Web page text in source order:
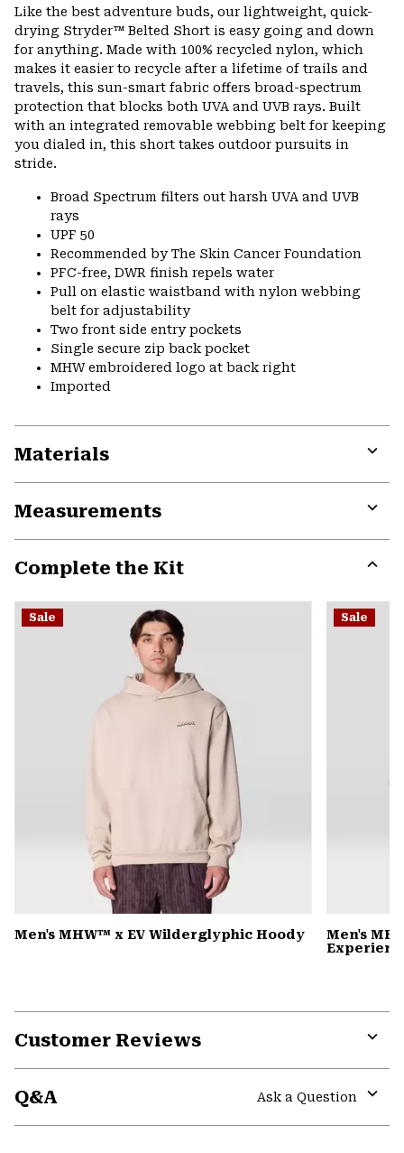
Like the best adventure buds, our lightweight, quick-
drying Stryder™ Belted Short is easy going and down
for anything. Made with 100% recycled nylon, which
makes it easier to recycle after a lifetime of trails and
travels, this sun-smart fabric offers broad-spectrum
protection that blocks both UVA and UVB rays. Built
with an integrated removable webbing belt for keeping
you dialed in, this short takes outdoor pursuits in
stride.
Broad Spectrum filters out harsh UVA and UVB
rays
UPF 50
Recommended by The Skin Cancer Foundation
PFC-free, DWR finish repels water
Pull on elastic waistband with nylon webbing
belt for adjustability
Two front side entry pockets
Single secure zip back pocket
MHW embroidered logo at back right
Imported
Materials
Measurements
Complete the Kit
or
Sale
Men's MHW™ x EV Wilderglyphic Hoody
Sale
Men's
Customer Reviews
Q&A
Ask a Question